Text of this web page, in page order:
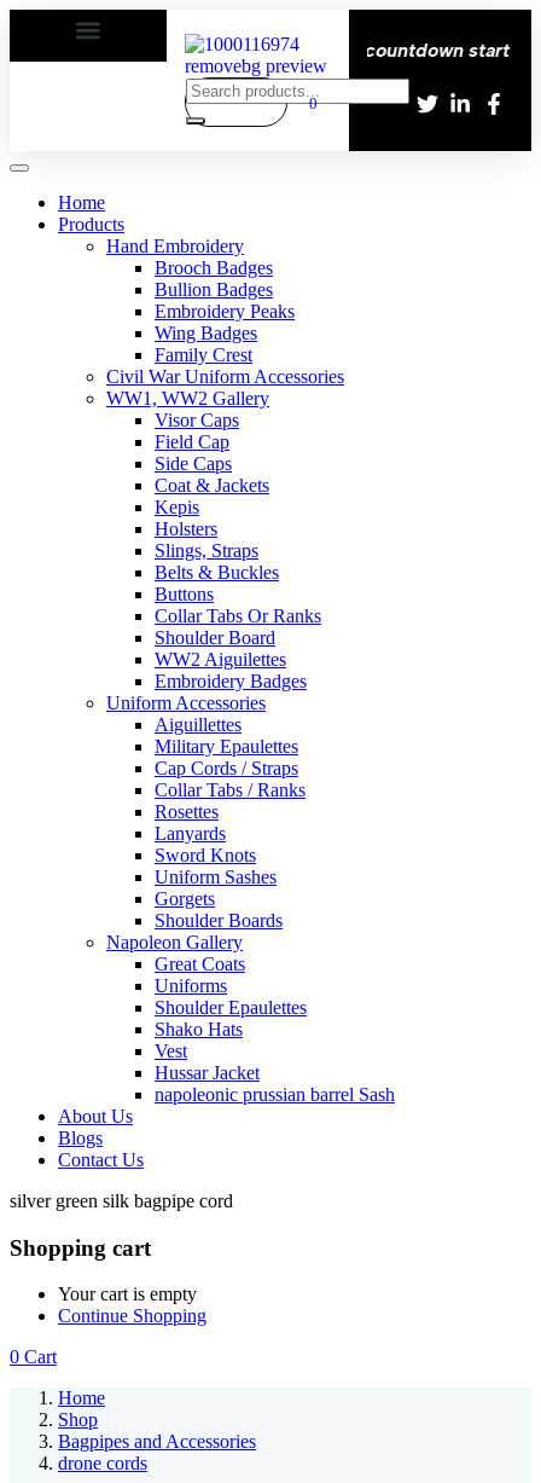
All over the eroupe🚚 | Times countdown start ⏱️
0
Home
Products
Hand Embroidery
Brooch Badges
Bullion Badges
Embroidery Peaks
Wing Badges
Family Crest
Civil War Uniform Accessories
WW1, WW2 Gallery
Visor Caps
Field Cap
Side Caps
Coat & Jackets
Kepis
Holsters
Slings, Straps
Belts & Buckles
Buttons
Collar Tabs Or Ranks
Shoulder Board
WW2 Aiguilettes
Embroidery Badges
Uniform Accessories
Aiguillettes
Military Epaulettes
Cap Cords / Straps
Collar Tabs / Ranks
Rosettes
Lanyards
Sword Knots
Uniform Sashes
Gorgets
Shoulder Boards
Napoleon Gallery
Great Coats
Uniforms
Shoulder Epaulettes
Shako Hats
Vest
Hussar Jacket
napoleonic prussian barrel Sash
About Us
Blogs
Contact Us
silver green silk bagpipe cord
Shopping cart
Your cart is empty
Continue Shopping
0 Cart
Home
Shop
Bagpipes and Accessories
drone cords